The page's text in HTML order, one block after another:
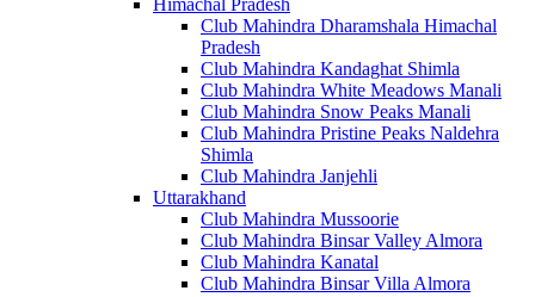
Club Mahindra Dharamshala Himachal
Pradesh
Club Mahindra Kandaghat Shimla
Club Mahindra White Meadows Manali
Club Mahindra Snow Peaks Manali
Club Mahindra Pristine Peaks Naldehra
Shimla
Club Mahindra Janjehli
Uttarakhand
Club Mahindra Mussoorie
Club Mahindra Binsar Valley Almora
Club Mahindra Kanatal
Club Mahindra Binsar Villa Almora